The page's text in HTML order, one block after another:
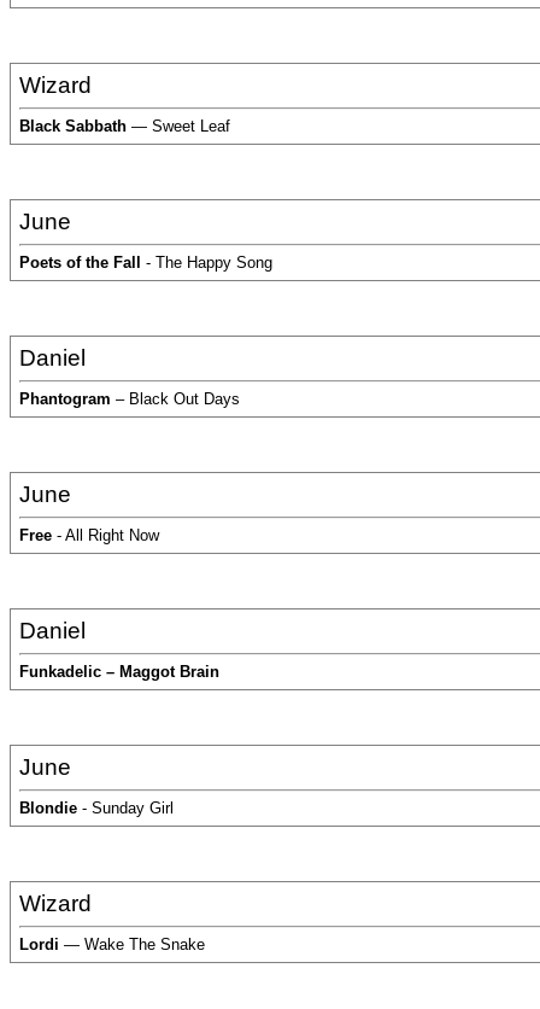
Wizard
Black Sabbath — Sweet Leaf
June
Poets of the Fall - The Happy Song
Daniel
Phantogram – Black Out Days
June
Free - All Right Now
Daniel
Funkadelic – Maggot Brain
June
Blondie - Sunday Girl
Wizard
Lordi — Wake The Snake